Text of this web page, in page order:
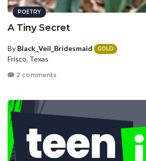
POETRY
A Tiny Secret
By Black_Veil_Bridesmaid GOLD
Frisco, Texas
2 comments